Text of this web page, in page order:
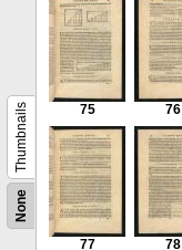
None
Thumbnails 75 76
77 78